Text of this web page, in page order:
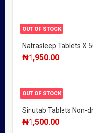
OUT OF STOCK
Natrasleep Tablets X
₦1,950.00
OUT OF STOCK
Sinutab Tablets Non-
₦1,500.00